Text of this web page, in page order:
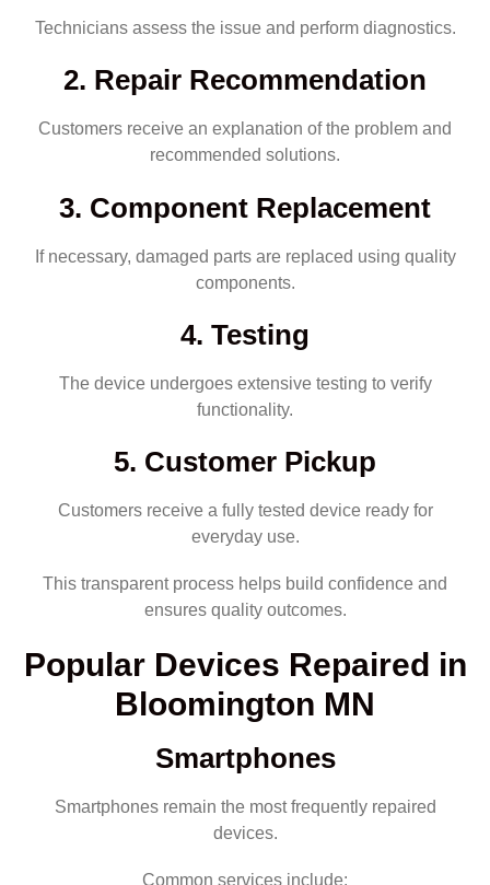
Technicians assess the issue and perform diagnostics.
2. Repair Recommendation
Customers receive an explanation of the problem and
recommended solutions.
3. Component Replacement
If necessary, damaged parts are replaced using quality
components.
4. Testing
The device undergoes extensive testing to verify
functionality.
5. Customer Pickup
Customers receive a fully tested device ready for
everyday use.
This transparent process helps build confidence and
ensures quality outcomes.
Popular Devices Repaired in
Bloomington MN
Smartphones
Smartphones remain the most frequently repaired
devices.
Common services include: